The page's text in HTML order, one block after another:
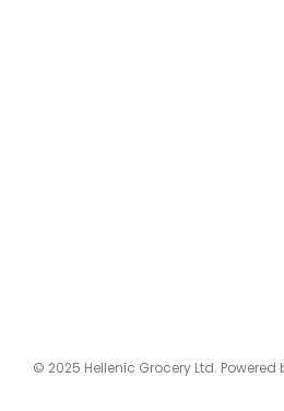
© 2025 Hellenic Grocery Ltd. Powered